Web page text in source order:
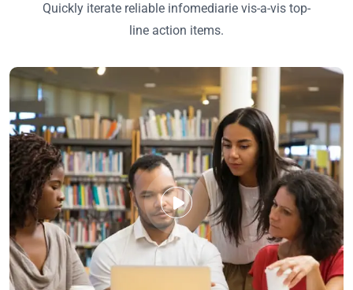
Quickly iterate reliable infomediarie vis-a-vis top-
line action items.